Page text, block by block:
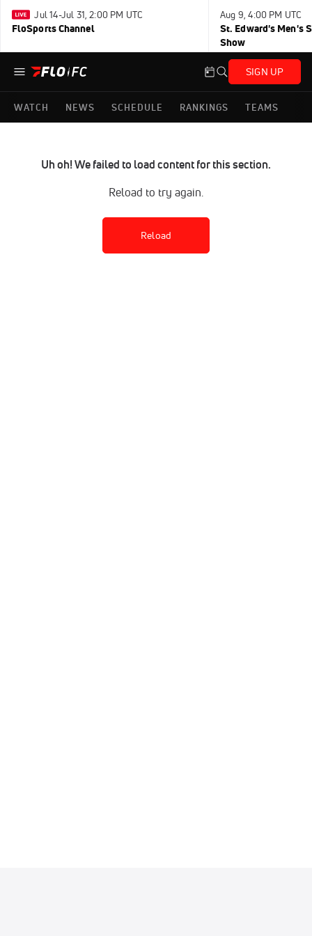
Jul 14-Jul 31, 2:00 PM UTC
FloSports Channel
Aug 9, 4:00 PM UTC
St. Edward's Men's
Show
SIGN UP
WATCH NEWS SCHEDULE RANKINGS TEAMS
Uh oh! We failed to load content for this section.
Reload to try again.
Reload